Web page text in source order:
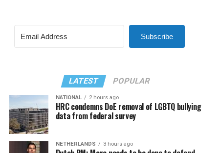
Subscribe
LATEST POPULAR
NATIONAL 2 hours ago
HRC condemns DoE removal of LGBTQ bullying
data from federal survey
NETHERLANDS 3 hours ago